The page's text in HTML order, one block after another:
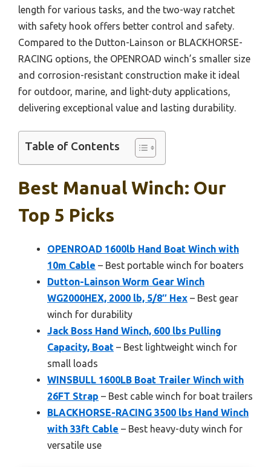
length for various tasks, and the two-way ratchet
with safety hook offers better control and safety.
Compared to the Dutton-Lainson or BLACKHORSE-
RACING options, the OPENROAD winch’s smaller size
and corrosion-resistant construction make it ideal
for outdoor, marine, and light-duty applications,
delivering exceptional value and lasting durability.
Table of Contents
Best Manual Winch: Our
Top 5 Picks
OPENROAD 1600lb Hand Boat Winch with
10m Cable – Best portable winch for boaters
Dutton-Lainson Worm Gear Winch
WG2000HEX, 2000 lb, 5/8″ Hex – Best gear
winch for durability
Jack Boss Hand Winch, 600 lbs Pulling
Capacity, Boat – Best lightweight winch for
small loads
WINSBULL 1600LB Boat Trailer Winch with
26FT Strap – Best cable winch for boat trailers
BLACKHORSE-RACING 3500 lbs Hand Winch
with 33ft Cable – Best heavy-duty winch for
versatile use